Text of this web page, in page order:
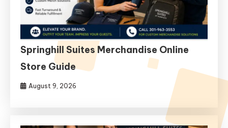
Springhill Suites Merchandise Online
Store Guide
August 9, 2026